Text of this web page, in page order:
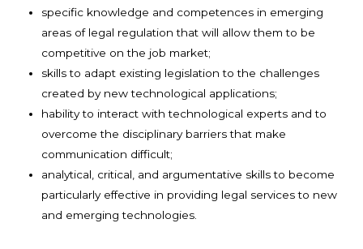
specific knowledge and competences in emerging
areas of legal regulation that will allow them to be
competitive on the job market;
skills to adapt existing legislation to the challenges
created by new technological applications;
hability to interact with technological experts and to
overcome the disciplinary barriers that make
communication difficult;
analytical, critical, and argumentative skills to become
particularly effective in providing legal services to new
and emerging technologies.